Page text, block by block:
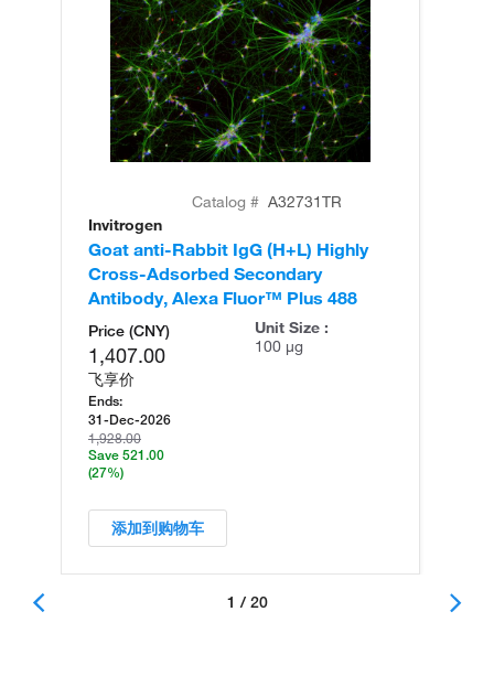
Catalog # A32731TR
Invitrogen
Goat anti-Rabbit IgG (H+L) Highly
Cross-Adsorbed Secondary
Antibody, Alexa Fluor™ Plus 488
Price (CNY)
1,407.00
飞享价
Ends:
31-Dec-2026
1,928.00
Save 521.00
(27%)
Unit Size :
100 µg
添加到购物车
1 / 20